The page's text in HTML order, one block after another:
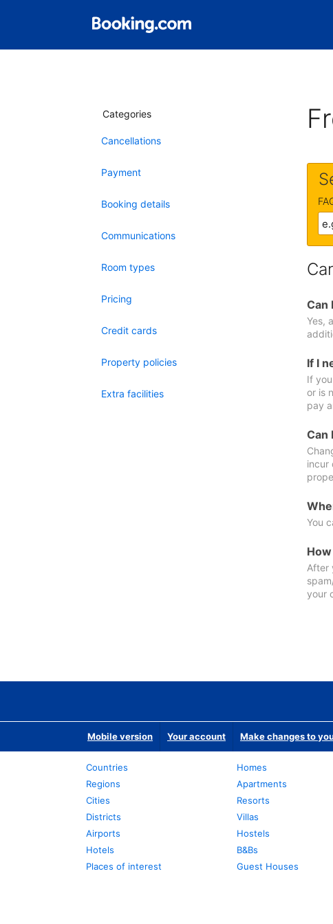
Categories
Cancellations
Payment
Booking details
Communications
Room types
Pricing
Credit cards
Property policies
Extra facilities
Can
Yes,
If I
If
or is
pay
Can
incur
You
After
your
Mobile version Your account Make changes to
Countries
Regions
Cities
Districts
Airports
Hotels
Places of interest
Homes
Apartments
Resorts
Villas
Hostels
B&Bs
Guest Houses